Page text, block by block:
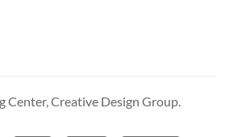
Center, Creative Design Group.